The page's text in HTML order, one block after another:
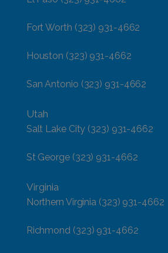
Fort Worth (323) 931-4662
Houston (323) 931-4662
San Antonio (323) 931-4662
Utah
Salt Lake City (323) 931-4662
St George (323) 931-4662
Virginia
Northern Virginia (323) 931-4662
Richmond (323) 931-4662